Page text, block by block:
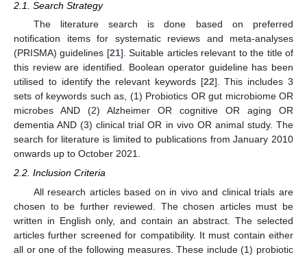
2.1. Search Strategy
The literature search is done based on preferred
notification items for systematic reviews and meta-analyses
(PRISMA) guidelines [21]. Suitable articles relevant to the title of
this review are identified. Boolean operator guideline has been
utilised to identify the relevant keywords [22]. This includes 3
sets of keywords such as, (1) Probiotics OR gut microbiome OR
microbes AND (2) Alzheimer OR cognitive OR aging OR
dementia AND (3) clinical trial OR in vivo OR animal study. The
search for literature is limited to publications from January 2010
onwards up to October 2021.
2.2. Inclusion Criteria
All research articles based on in vivo and clinical trials are
chosen to be further reviewed. The chosen articles must be
written in English only, and contain an abstract. The selected
articles further screened for compatibility. It must contain either
all or one of the following measures. These include (1) probiotic